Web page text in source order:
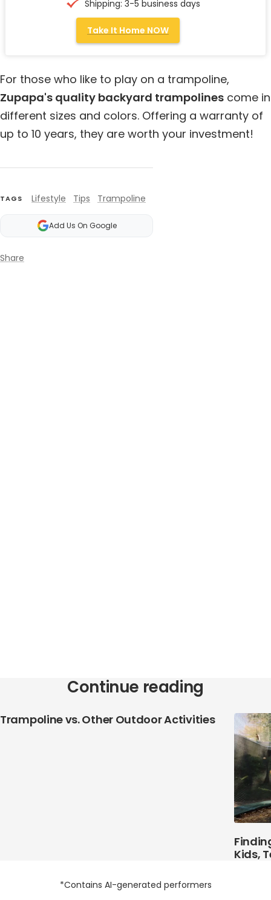
TAGS Lifestyle Tips Trampoline
Add Us On Google
Share
Shipping: 3-5 business days
Take It Home NOW
For those who like to play on a trampoline,
Zupapa's quality backyard trampolines come in
different sizes and colors. Offering a warranty of
up to 10 years, they are worth your investment!
Continue reading
Trampoline vs. Other Outdoor Activities
Kids,
*Contains AI-generated performers